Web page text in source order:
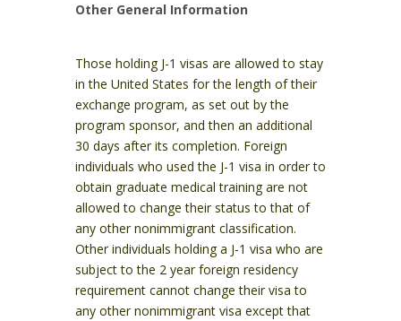
Other General Information
Those holding J-1 visas are allowed to stay
in the United States for the length of their
exchange program, as set out by the
program sponsor, and then an additional
30 days after its completion. Foreign
individuals who used the J-1 visa in order to
obtain graduate medical training are not
allowed to change their status to that of
any other nonimmigrant classification.
Other individuals holding a J-1 visa who are
subject to the 2 year foreign residency
requirement cannot change their visa to
any other nonimmigrant visa except that